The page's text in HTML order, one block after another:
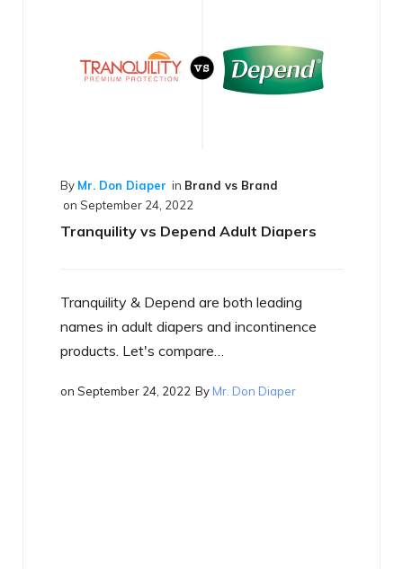
Brand vs Brand
Depend Adult Diapers
are both leading
diapers and incontinence
compare…
ByMr. Don Diaper
By Mr. Don Diaper
onSeptember 17, 2022